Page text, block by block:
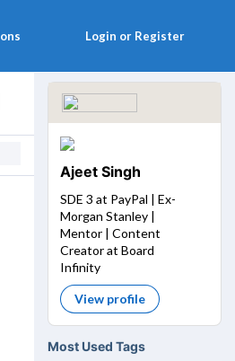
Login or Register
Ajeet Singh
SDE 3 at PayPal | Ex-
Morgan Stanley |
Mentor | Content
Creator at Board
Infinity
View profile
Most Used Tags